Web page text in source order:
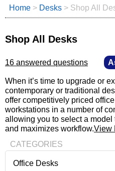
$999 or more will be
emailed to you after
sign up.
Home > Desks > Shop All
Shop All Desks
16 answered questions
When it’s time to upgrade or
contemporary or traditional
offer competitively priced
workstations in a number of
allowing you to select a model
and maximizes workflow.View
CATEGORIES
Office Desks